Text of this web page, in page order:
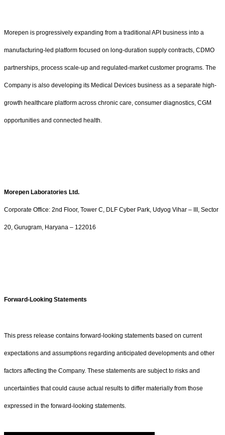
Morepen is progressively expanding from a traditional API business into a
manufacturing-led platform focused on long-duration supply contracts, CDMO
partnerships, process scale-up and regulated-market customer programs. The
Company is also developing its Medical Devices business as a separate high-
growth healthcare platform across chronic care, consumer diagnostics, CGM
opportunities and connected health.
Morepen Laboratories Ltd.
Corporate Office: 2nd Floor, Tower C, DLF Cyber Park, Udyog Vihar – III, Sector
20, Gurugram, Haryana – 122016
Forward-Looking Statements
This press release contains forward-looking statements based on current
expectations and assumptions regarding anticipated developments and other
factors affecting the Company. These statements are subject to risks and
uncertainties that could cause actual results to differ materially from those
expressed in the forward-looking statements.